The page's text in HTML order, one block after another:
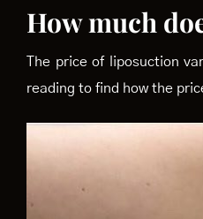
How much
The price of liposuction
reading to find how the